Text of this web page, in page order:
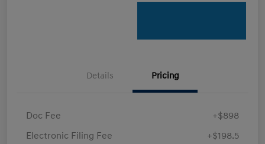
Details Pricing
Doc Fee
+$898
Electronic Filing Fee
+$198.5